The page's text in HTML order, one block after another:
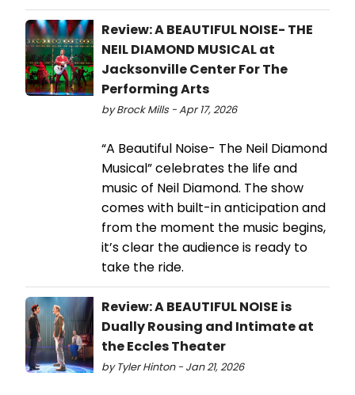
Review: A BEAUTIFUL NOISE- THE
NEIL DIAMOND MUSICAL at
Jacksonville Center For The
Performing Arts
by Brock Mills - Apr 17, 2026
“A Beautiful Noise- The Neil Diamond
Musical” celebrates the life and
music of Neil Diamond. The show
comes with built-in anticipation and
from the moment the music begins,
it’s clear the audience is ready to
take the ride.
Review: A BEAUTIFUL NOISE is
Dually Rousing and Intimate at
the Eccles Theater
by Tyler Hinton - Jan 21, 2026